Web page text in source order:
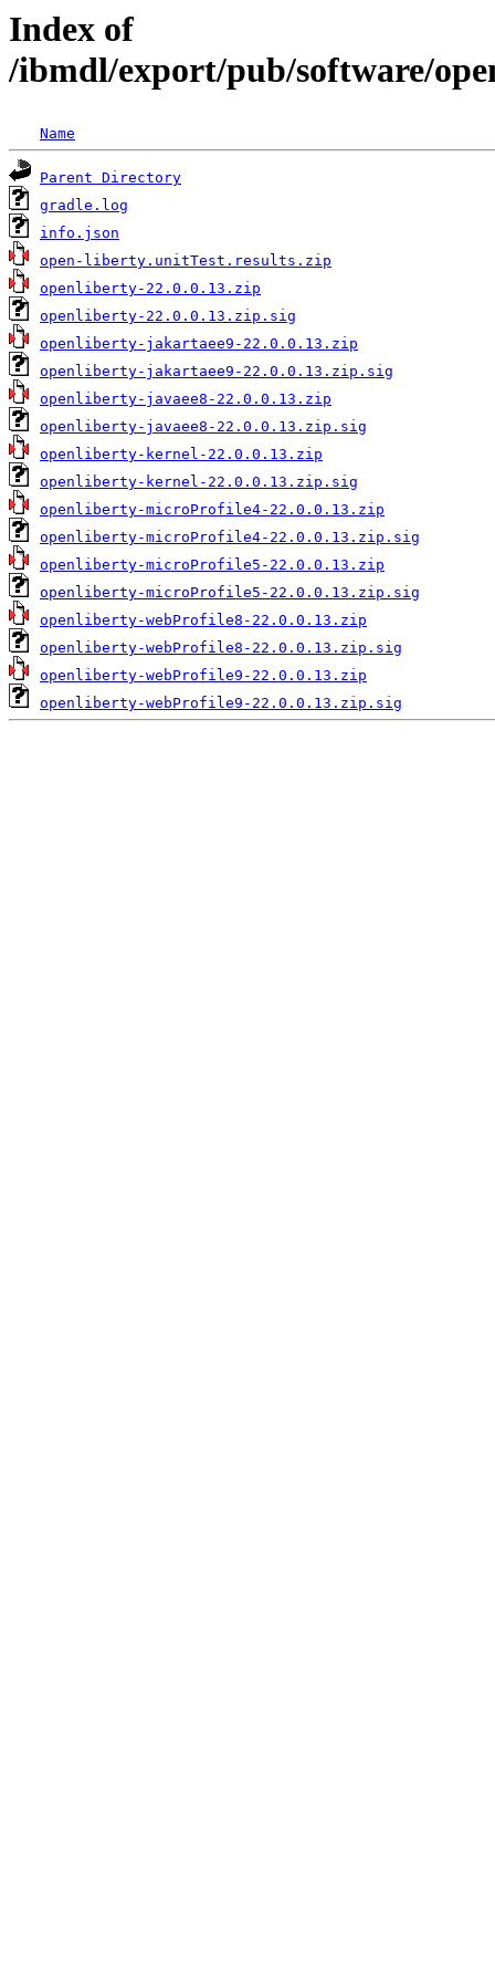
Index of
/ibmdl/export/pub/software/
Name
Parent Directory
gradle.log
info.json
open-liberty.unitTest.results.zip
openliberty-22.0.0.13.zip
openliberty-22.0.0.13.zip.sig
openliberty-jakartaee9-22.0.0.13.zip
openliberty-jakartaee9-22.0.0.13.zip.sig
openliberty-javaee8-22.0.0.13.zip
openliberty-javaee8-22.0.0.13.zip.sig
openliberty-kernel-22.0.0.13.zip
openliberty-kernel-22.0.0.13.zip.sig
openliberty-microProfile4-22.0.0.13.zip
openliberty-microProfile4-22.0.0.13.zip.sig
openliberty-microProfile5-22.0.0.13.zip
openliberty-microProfile5-22.0.0.13.zip.sig
openliberty-webProfile8-22.0.0.13.zip
openliberty-webProfile8-22.0.0.13.zip.sig
openliberty-webProfile9-22.0.0.13.zip
openliberty-webProfile9-22.0.0.13.zip.sig